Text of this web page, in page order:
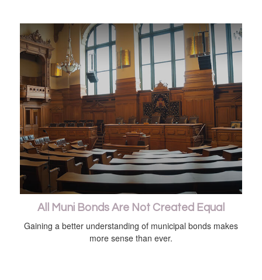
All Muni Bonds Are Not Created Equal
Gaining a better understanding of municipal bonds makes
more sense than ever.